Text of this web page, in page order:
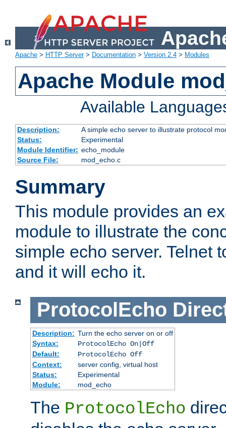
Apache > HTTP Server> Documentation > Version 2.4 > Modules
Apache Module
Available
Description:
A simple echo server to illustrate protocol
Status:
Experimental
Module Identifier: echo_module
Source File:
mod_echo.c
Summary
This module provides an
module to illustrate the
simple echo server. Telnet
and it will echo it.
ProtocolEcho
Description: Turn the echo server on or off
Syntax:
ProtocolEcho On|Off
Default:
ProtocolEcho Off
Context:
server config, virtual host
Status:
Experimental
Module:
mod_echo
The ProtocolEcho